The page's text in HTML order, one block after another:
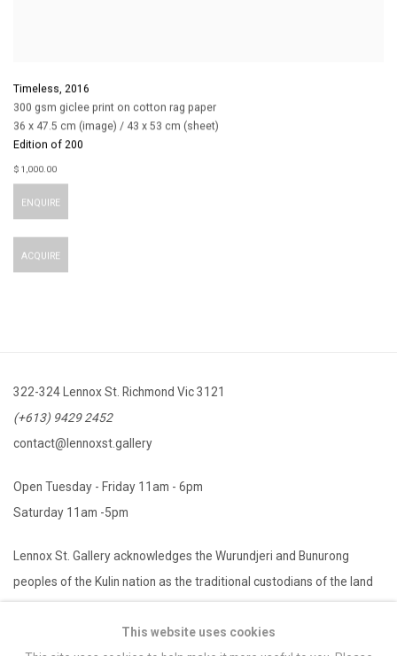
Timeless, 2016
300 gsm giclee print on cotton rag paper
36 x 47.5 cm (image) / 43 x 53 cm (sheet)
Edition of 200
$ 1,000.00
ENQUIRE
ACQUIRE
322-324 Lennox St. Richmond Vic 3121
(+613) 9429 2452
contact@lennoxst.gallery
Open Tuesday - Friday 11am - 6pm
Saturday 11am -5pm
Lennox St. Gallery acknowledges the Wurundjeri and Bunurong
peoples of the Kulin nation as the traditional custodians of the land
This website uses cookies